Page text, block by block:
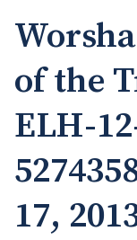
of the
ELH-
17,